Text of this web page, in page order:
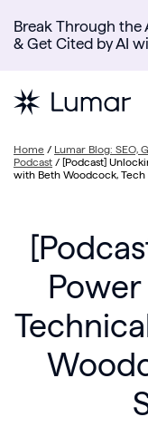
Break Through the
& Get Cited by AI
Home / Lumar Blog: SEO,
Podcast / [Podcast]
with Beth Woodcock, Tech
Power